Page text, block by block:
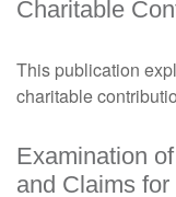
Charitable
This publication
charitable
Examination
and Claims for